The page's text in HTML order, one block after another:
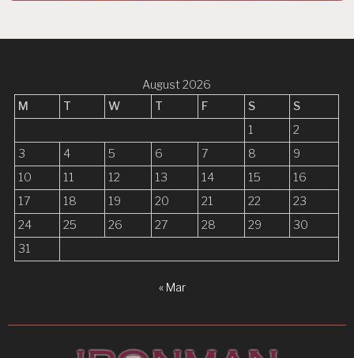
August 2026
M
T W T F S
S
1
2
3
4 5 6 7 8
9
10
11 12 13 14 15
16
17
18 19 20 21 22
23
24
25 26 27 28 29
30
31
« Mar